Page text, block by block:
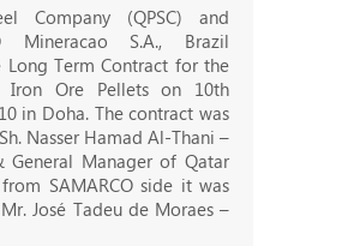
Company (QPSC) and
Mineracao S.A., Brazil
Long Term Contract for the
Iron Ore Pellets on 10th
in Doha. The contract was
Nasser Hamad Al-Thani –
General Manager of Qatar
SAMARCO side it was
José Tadeu de Moraes –